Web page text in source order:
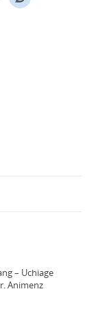
– Uchiage
Animenz